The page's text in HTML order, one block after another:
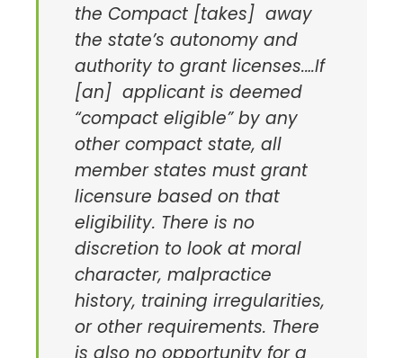
the Compact [takes] away
the state’s autonomy and
authority to grant licenses.…If
[an] applicant is deemed
“compact eligible” by any
other compact state, all
member states must grant
licensure based on that
eligibility. There is no
discretion to look at moral
character, malpractice
history, training irregularities,
or other requirements. There
is also no opportunity for a